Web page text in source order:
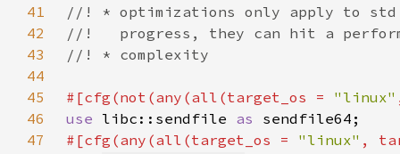
41
42
43
44
45
#[cfg(not(any(all(target_os = "linux"
46
use libc::sendfile as
47
#[cfg(any(all(target_os = "linux" ,